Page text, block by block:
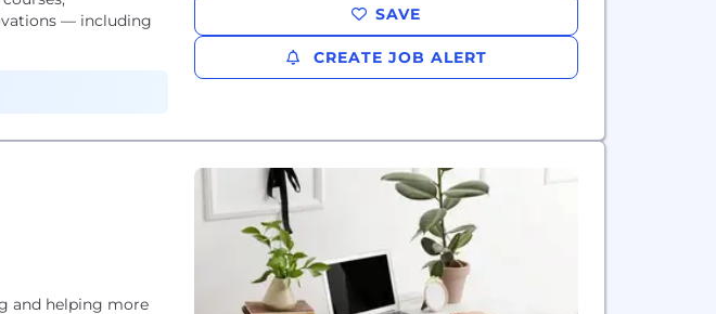
— including
SAVE
CREATE JOB ALERT
and helping more